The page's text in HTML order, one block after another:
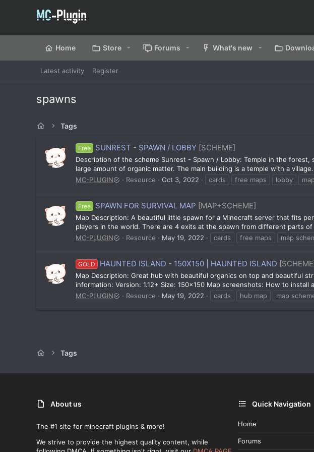
Home Store Forums What's new
Latest activity Register
spawns
Tags
Free SUNREST - SPAWN / LOBBY [SCHEME]
Description of the scheme Sunrest - Spawn / Lobby: Temple in the
large amount of organic matter. The main building is a temple with a
MC-PLUGIN
Resource Oct 3, 2022 cards free maps lobby
Free SPAWN FOR SURVIVAL MAP [MAP+SCHEME]
Map Description: A beautiful little spawn for a Minecraft server that fits
players in the world. There are 4 exits at the spawn from different parts
MC-PLUGIN
Resource May 19, 2022 cards free maps map
GOLD HAUNTED ISLAND - 150X150 | HAUNTED ISLAND
Map Description: Great hub with beautiful organics on top and beautiful
information: Version: 1.12+ Size: 150x150 Map screenshots: How to install
MC-PLUGIN
Resource May 19, 2022 cards hub map map
Tags
About us
The #1 site for minecraft plugins & more!
We strive to provide the highest quality content, while
Quick Navigation
Home
Forums